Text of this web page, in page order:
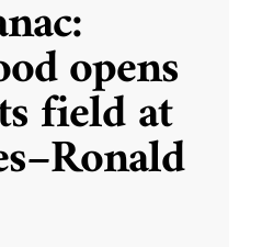
opens
field at